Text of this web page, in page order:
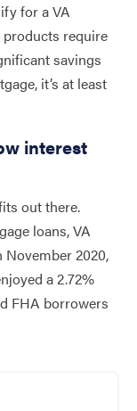
for a VA
require
savings
it’s at least
interest
out there.
loans, VA
November 2020,
a 2.72%
FHA borrowers